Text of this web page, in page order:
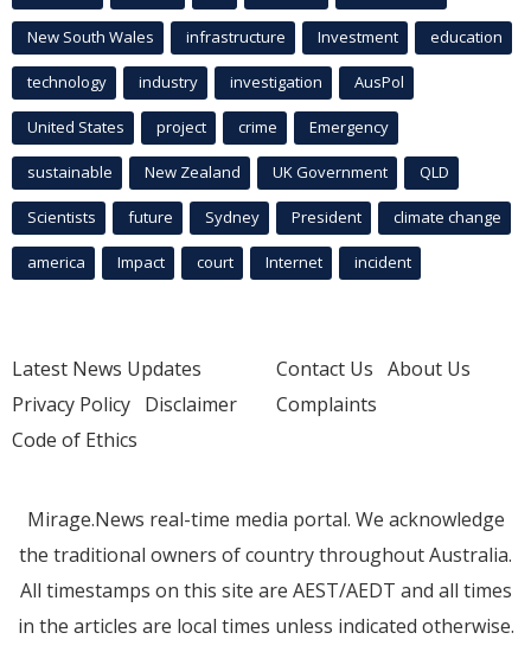
New South Wales infrastructure Investment education
technology industry investigation AusPol
United States project crime Emergency
sustainable New Zealand UK Government QLD
Scientists future Sydney President climate change
america Impact court Internet incident
Latest News Updates
Privacy Policy Disclaimer
Code of Ethics
Contact Us About Us
Complaints
Mirage.News real-time media portal. We acknowledge
the traditional owners of country throughout Australia.
All timestamps on this site are AEST/AEDT and all times
in the articles are local times unless indicated otherwise.